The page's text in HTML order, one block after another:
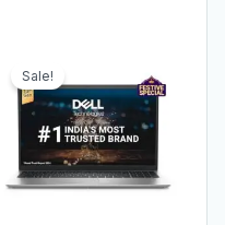
Sale!
was:
₹41,000.00.
is:
₹38,000.00.